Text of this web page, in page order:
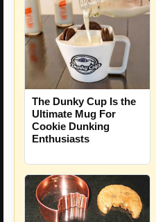
The Dunky Cup Is the
Ultimate Mug For
Cookie Dunking
Enthusiasts